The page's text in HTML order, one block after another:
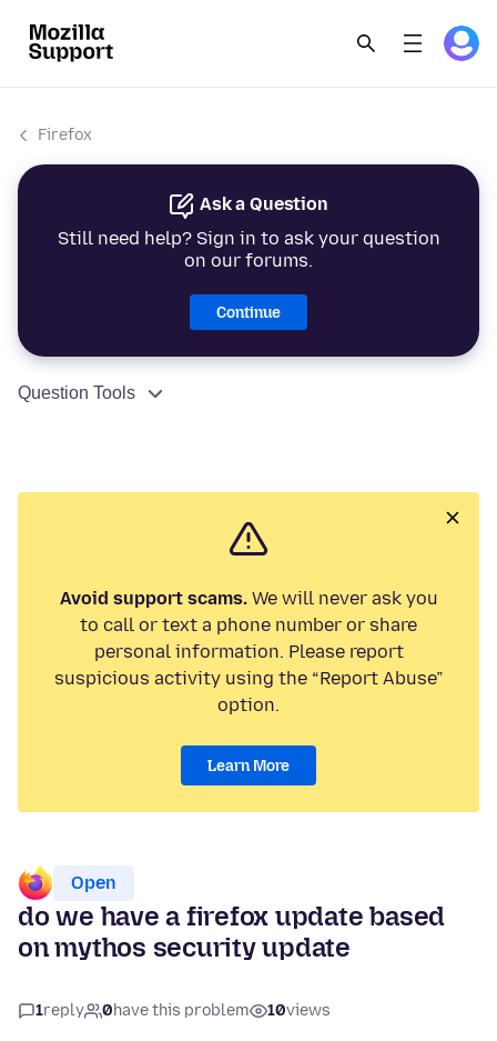
Firefox
Ask a Question
Still need help? Sign in to ask your question
on our forums.
Continue
Question Tools
Avoid support scams.We will never ask you
to call or text a phone number or share
personal information. Please report
suspicious activity using the “Report Abuse”
option.
Learn More
Open
do we have a firefox update based
on mythos security update
1reply 0have this problem 10views